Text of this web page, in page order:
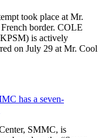
took place at Mr.
border. COLE
is actively
on July 29 at Mr. Cool
has a seven-
SMMC, is